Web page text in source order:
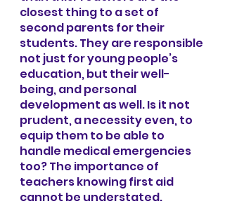
closest thing to a set of
second parents for their
students. They are responsible
not just for young people’s
education, but their well-
being, and personal
development as well. Is it not
prudent, a necessity even, to
equip them to be able to
handle medical emergencies
too? The importance of
teachers knowing first aid
cannot be understated.